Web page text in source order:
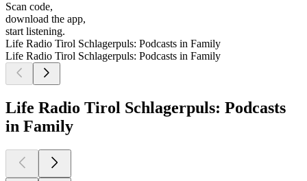
Scan code,
download the app,
start listening.
Life Radio Tirol Schlagerpuls: Podcasts in Family
Life Radio Tirol Schlagerpuls: Podcasts in Family
Life Radio Tirol Schlagerpuls: Podcasts
in Family